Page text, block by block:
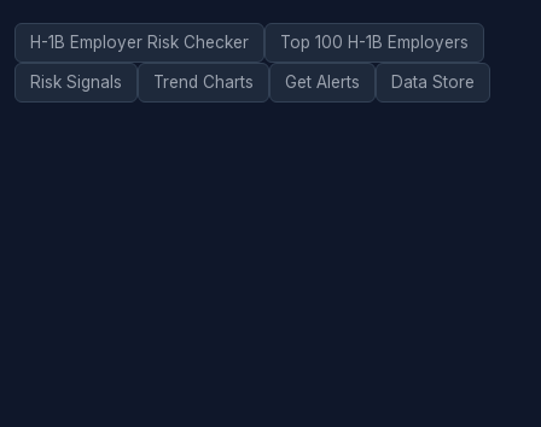
H-1B Employer Risk Checker Top 100 H-1B Employers
Risk Signals Trend Charts Get Alerts Data Store